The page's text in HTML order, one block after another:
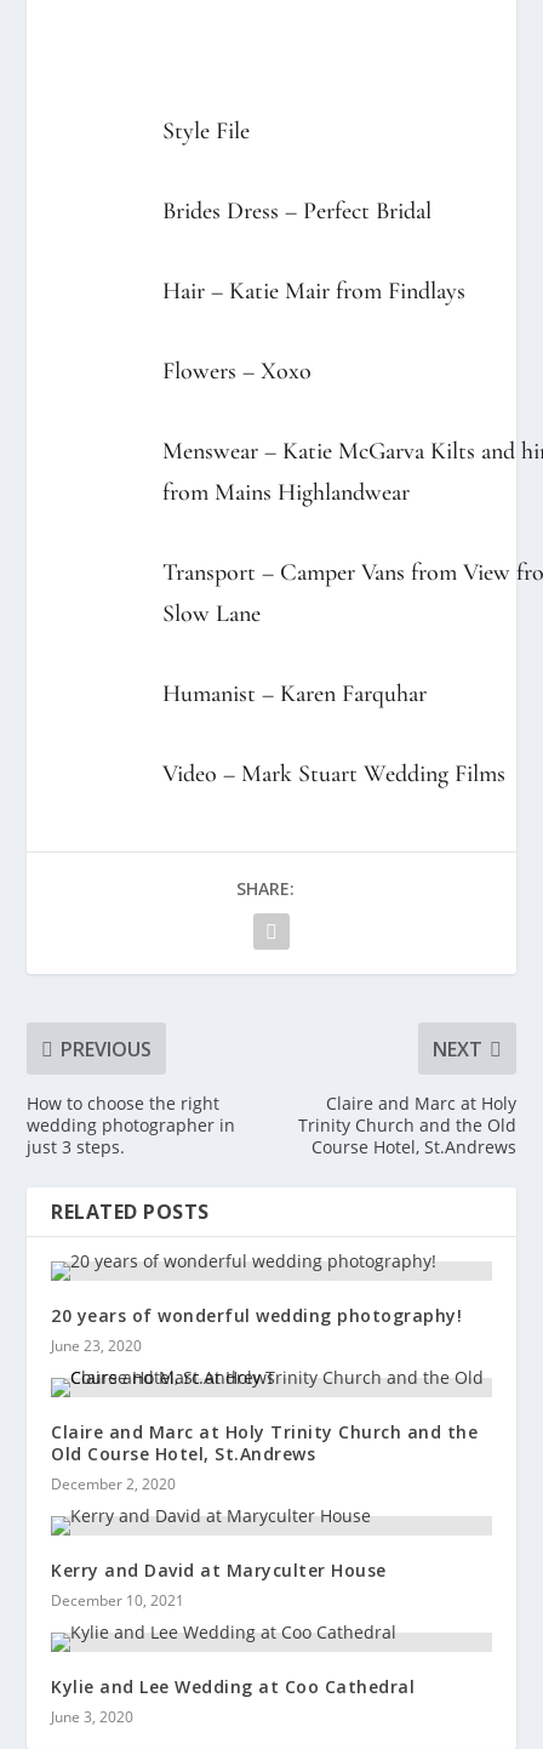
Style File
Brides Dress – Perfect Bridal
Hair – Katie Mair from Findlays
Flowers –Xoxo
Menswear – Katie McGarva Kilts and
from Mains Highlandwear
Transport – Camper Vans fromView
Slow Lane
Humanist – Karen Farquhar
Video – Mark Stuart Wedding Films
SHARE:
PREVIOUS
How to choose the right
wedding photographer in
just 3 steps.
NEXT
Claire and Marc at Holy
Trinity Church and the Old
Course Hotel, St.Andrews
RELATED POSTS
20 years of wonderful wedding photography!
June 23, 2020
Claire and Marc at Holy Trinity Church and the
Old Course Hotel, St.Andrews
December 2, 2020
Kerry and David at Maryculter House
December 10, 2021
Kylie and Lee Wedding at Coo Cathedral
June 3, 2020